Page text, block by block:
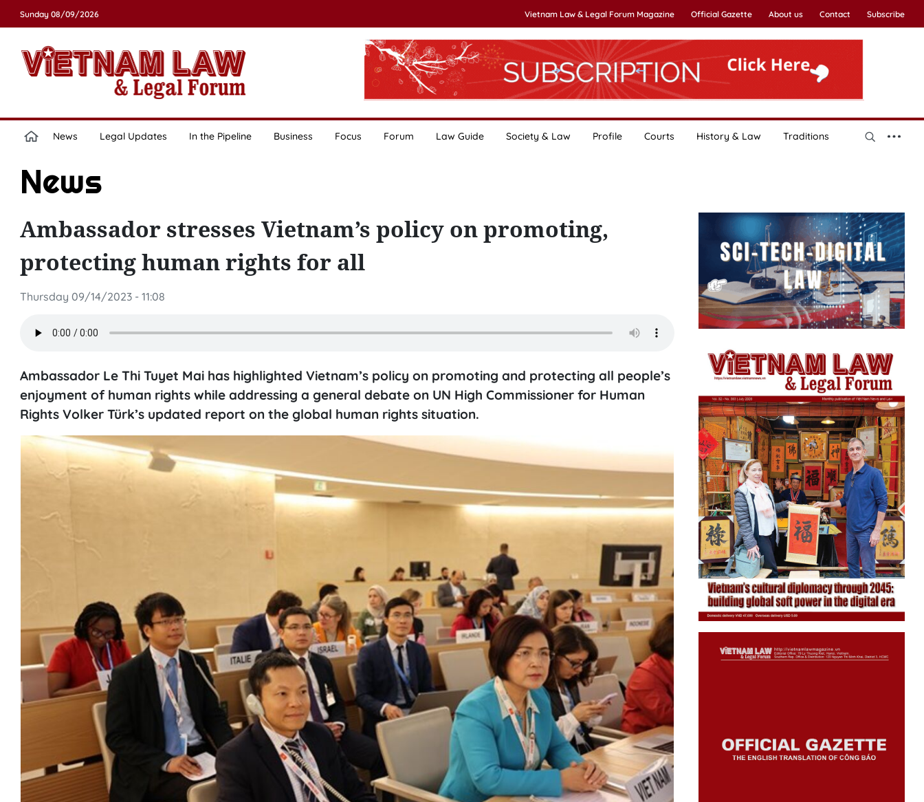
Sunday 08/09/2026 Vietnam Law & Legal Forum Magazine Official Gazette About us Contact Subscribe
News Legal Updates In the Pipeline Business Focus Forum Law Guide Society & Law Profile Courts History & Law Traditions
News
Ambassador stresses Vietnam’s policy on promoting,
protecting human rights for all
Thursday 09/14/2023 - 11:08
Ambassador Le Thi Tuyet Mai has highlighted Vietnam’s policy on promoting and protecting all people’s
enjoyment of human rights while addressing a general debate on UN High Commissioner for Human
Rights Volker Türk’s updated report on the global human rights situation.